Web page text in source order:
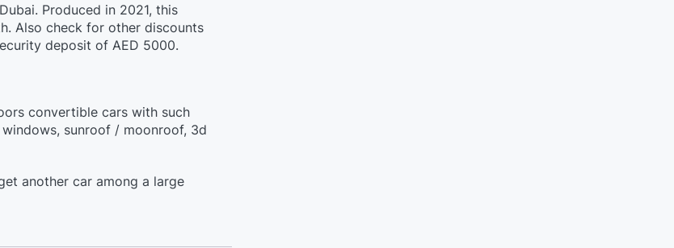
Produced in 2021, this
Also check for other discounts
deposit of AED 5000.
convertible cars with such
sunroof / moonroof, 3d
another car among a large